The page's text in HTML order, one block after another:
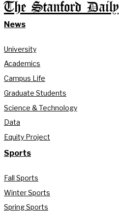
The Stanford Daily
News
University
Academics
Campus Life
Graduate Students
Science & Technology
Data
Equity Project
Sports
Fall Sports
Winter Sports
Spring Sports